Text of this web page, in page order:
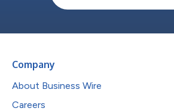
Company
About Business Wire
Careers